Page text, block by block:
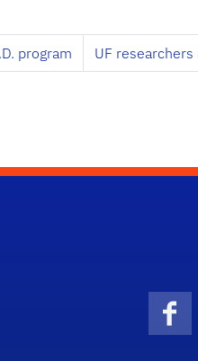
program UF